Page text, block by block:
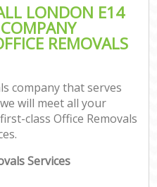
LONDON E14
REMOVALS
company that serves
will meet all your
class Office Removals
Services